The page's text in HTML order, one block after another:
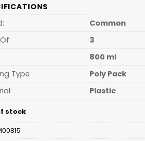
is:
Common
3
800 ml
Type
Poly Pack
Plastic
stock